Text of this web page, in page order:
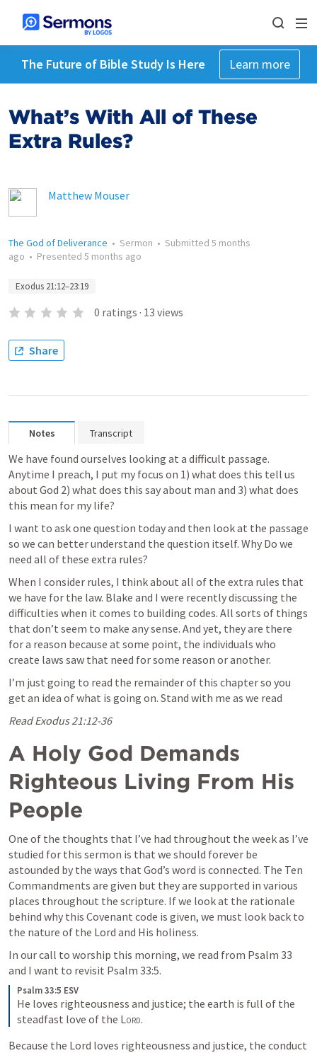
The Future of Bible Study Is Here Learn more
What’s With All of These
Extra Rules?
Matthew Mouser
The God of Deliverance • Sermon • Submitted 5 months
ago • Presented 5 months ago
Exodus 21:12–23:19
0 ratings · 13 views
Share
Notes Transcript
We have found ourselves looking at a difficult passage.
Anytime I preach, I put my focus on 1) what does this tell us
about God 2) what does this say about man and 3) what does
this mean for my life?
I want to ask one question today and then look at the passage
so we can better understand the question itself. Why Do we
need all of these extra rules?
When I consider rules, I think about all of the extra rules that
we have for the law. Blake and I were recently discussing the
difficulties when it comes to building codes. All sorts of things
that don’t seem to make any sense. And yet, they are there
for a reason because at some point, the individuals who
create laws saw that need for some reason or another.
I’m just going to read the remainder of this chapter so you
get an idea of what is going on. Stand with me as we read
Read Exodus 21:12-36
A Holy God Demands
Righteous Living From His
People
One of the thoughts that I’ve had throughout the week as I’ve
studied for this sermon is that we should forever be
astounded by the ways that God’s word is connected. The Ten
Commandments are given but they are supported in various
places throughout the scripture. If we look at the rationale
behind why this Covenant code is given, we must look back to
the nature of the Lord and His holiness.
In our call to worship this morning, we read from Psalm 33
and I want to revisit Psalm 33:5.
Psalm 33:5 ESV
He loves righteousness and justice; the earth is full of the
steadfast love of the Lord.
Because the Lord loves righteousness and justice, the conduct